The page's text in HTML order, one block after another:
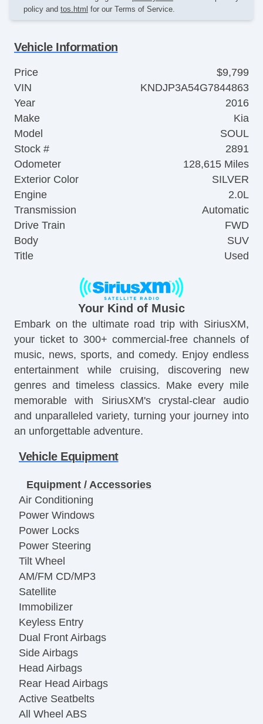
policy and tos.html for our Terms of Service.
Vehicle Information
Price
$9,799
VIN
KNDJP3A54G7844863
Year
2016
Make
Kia
Model
SOUL
Stock #
2891
Odometer
128,615 Miles
Exterior Color
SILVER
Engine
2.0L
Transmission
Automatic
Drive Train
FWD
Body
SUV
Title
Used
Your Kind of Music
Embark on the ultimate road trip with SiriusXM,
your ticket to 300+ commercial-free channels of
music, news, sports, and comedy. Enjoy endless
entertainment while cruising, discovering new
genres and timeless classics. Make every mile
memorable with SiriusXM's crystal-clear audio
and unparalleled variety, turning your journey into
an unforgettable adventure.
Vehicle Equipment
Equipment / Accessories
Air Conditioning
Power Windows
Power Locks
Power Steering
Tilt Wheel
AM/FM CD/MP3
Satellite
Immobilizer
Keyless Entry
Dual Front Airbags
Side Airbags
Head Airbags
Rear Head Airbags
Active Seatbelts
All Wheel ABS